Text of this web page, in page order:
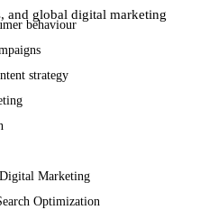
and global digital marketing
behaviour
strategy
Marketing
Optimization